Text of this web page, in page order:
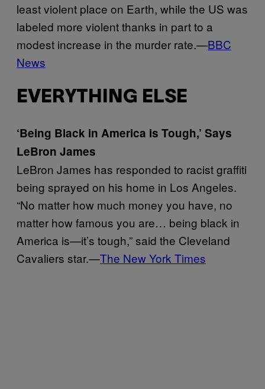
least violent place on Earth, while the US was
labeled more violent thanks in part to a
modest increase in the murder rate.—BBC
News
EVERYTHING ELSE
‘Being Black in America is Tough,’ Says
LeBron James
LeBron James has responded to racist graffiti
being sprayed on his home in Los Angeles.
“No matter how much money you have, no
matter how famous you are… being black in
America is—it’s tough,” said the Cleveland
Cavaliers star.—The New York Times